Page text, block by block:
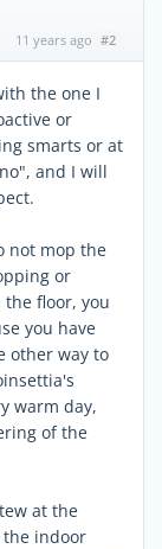
11 years ago #2
the one I
or
smarts or at
and I will
not mop the
or
the floor, you
you have
other way to
warm day,
of the
at the
indoor